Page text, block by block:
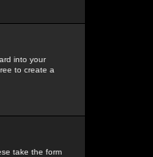
into your
to create a
take the form